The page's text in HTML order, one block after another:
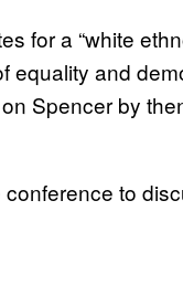
for a “white
equality and
Spencer by
to